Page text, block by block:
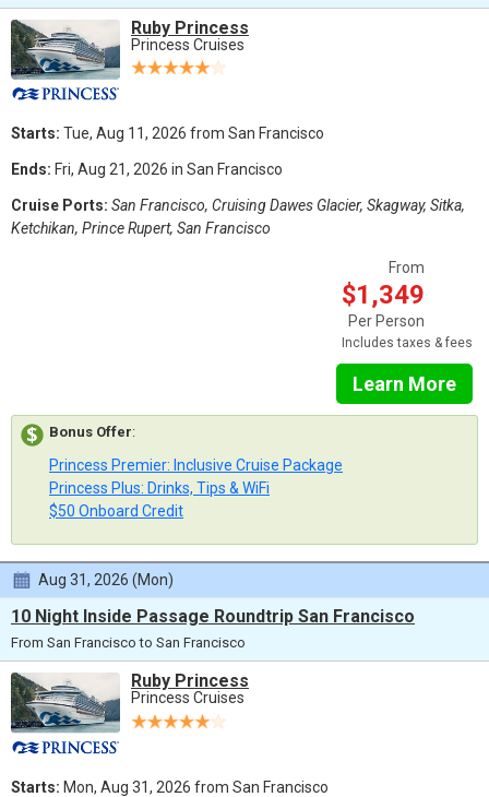
Ruby Princess
Princess Cruises
Starts: Tue, Aug 11, 2026 from San Francisco
Ends: Fri, Aug 21, 2026 in San Francisco
Cruise Ports: San Francisco, Cruising Dawes Glacier, Skagway, Sitka,
Ketchikan, Prince Rupert, San Francisco
From
$1,349
Per Person
Includes taxes & fees
Learn More
Bonus Offer:
Princess Premier: Inclusive Cruise Package
Princess Plus: Drinks, Tips & WiFi
$50 Onboard Credit
Aug 31, 2026 (Mon)
10 Night Inside Passage Roundtrip San Francisco
From San Francisco to San Francisco
Ruby Princess
Princess Cruises
Starts: Mon, Aug 31, 2026 from San Francisco